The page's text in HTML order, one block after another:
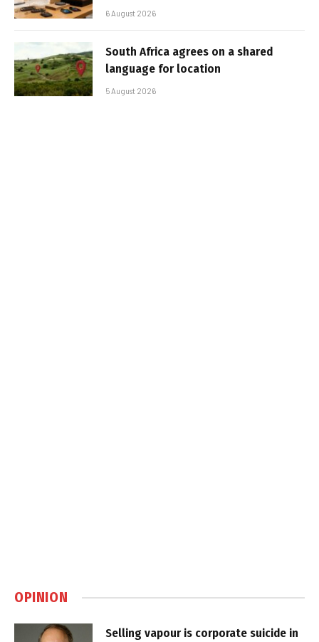
6 August 2026
South Africa agrees on a shared
language for location
5 August 2026
OPINION
Selling vapour is corporate suicide in